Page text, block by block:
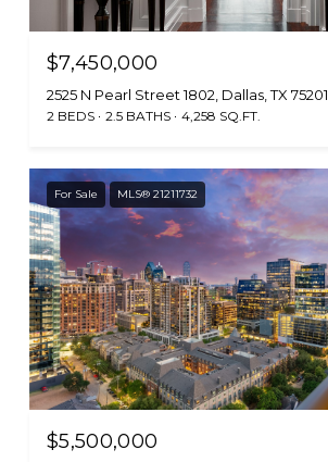
$7,450,000
2525 N Pearl Street 1802, Dallas, TX 75201
2 BEDS 2.5 BATHS 4,258 SQ.FT.
For Sale MLS® 21211732
$5,500,000